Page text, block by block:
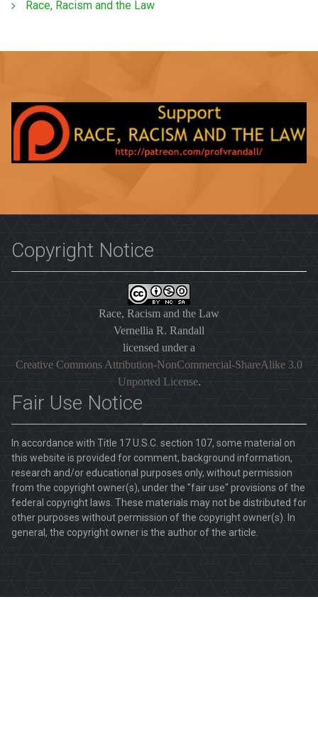
Race, Racism and the Law
Copyright Notice
Race, Racism and the Law
Vernellia R. Randall
licensed under a
Creative Commons Attribution-NonCommercial-ShareAlike 3.0
Unported License.
Fair Use Notice
In accordance with Title 17 U.S.C. section 107, some material on
this website is provided for comment, background information,
research and/or educational purposes only, without permission
from the copyright owner(s), under the "fair use" provisions of the
federal copyright laws. These materials may not be distributed for
other purposes without permission of the copyright owner(s). In
general, the copyright owner is the author of the article.